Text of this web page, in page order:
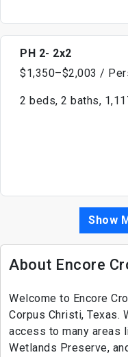
PH 2- 2x2
$1,350–$2,003 /
2 beds, 2 baths,
Show
About Encore
Welcome to Encore
Corpus Christi, Texas.
access to many areas
Wetlands Preserve,